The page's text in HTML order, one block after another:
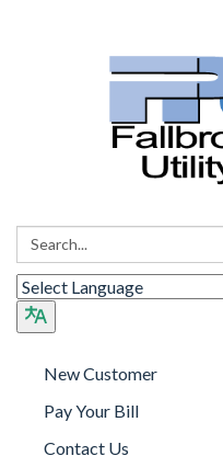
Search:
New Customer
Pay Your Bill
Contact Us